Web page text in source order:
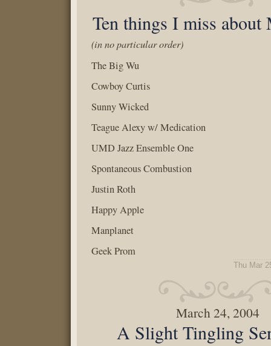
Ten things I miss about
(in no particular order)
The Big Wu
Cowboy Curtis
Sunny Wicked
Teague Alexy w/ Medication
UMD Jazz Ensemble One
Spontaneous Combustion
Justin Roth
Happy Apple
Manplanet
Geek Prom
Thu Mar
March 24, 2004
A Slight Tingling